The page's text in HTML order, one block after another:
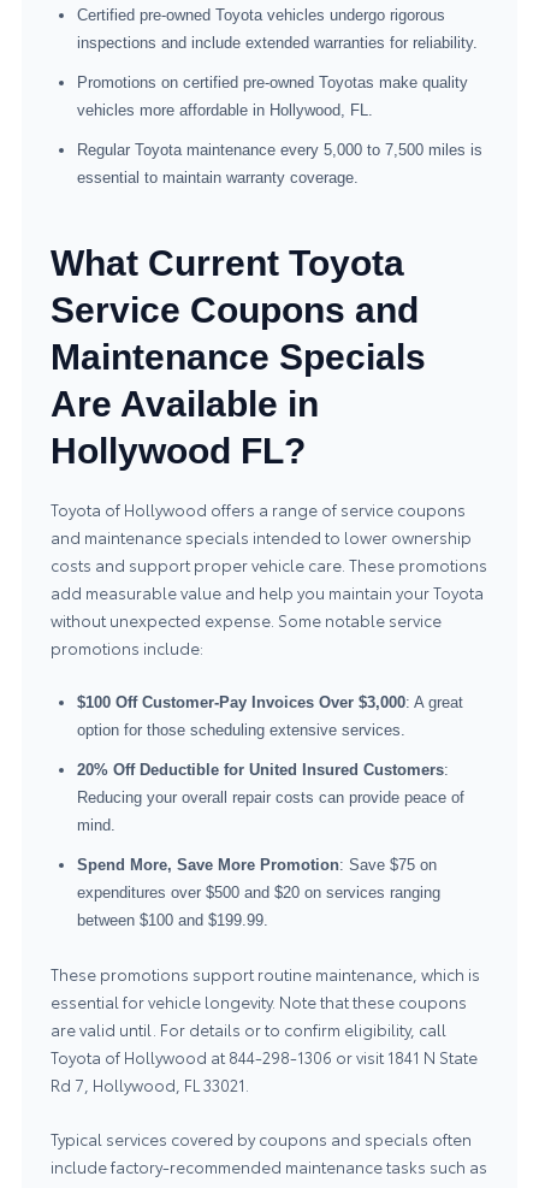
Certified pre-owned Toyota vehicles undergo rigorous
inspections and include extended warranties for reliability.
Promotions on certified pre-owned Toyotas make quality
vehicles more affordable in Hollywood, FL.
Regular Toyota maintenance every 5,000 to 7,500 miles is
essential to maintain warranty coverage.
What Current Toyota
Service Coupons and
Maintenance Specials
Are Available in
Hollywood FL?
Toyota of Hollywood offers a range of service coupons
and maintenance specials intended to lower ownership
costs and support proper vehicle care. These promotions
add measurable value and help you maintain your Toyota
without unexpected expense. Some notable service
promotions include:
$100 Off Customer-Pay Invoices Over $3,000: A great
option for those scheduling extensive services.
20% Off Deductible for United Insured Customers:
Reducing your overall repair costs can provide peace of
mind.
Spend More, Save More Promotion: Save $75 on
expenditures over $500 and $20 on services ranging
between $100 and $199.99.
These promotions support routine maintenance, which is
essential for vehicle longevity. Note that these coupons
are valid until. For details or to confirm eligibility, call
Toyota of Hollywood at 844-298-1306 or visit 1841 N State
Rd 7, Hollywood, FL 33021.
Typical services covered by coupons and specials often
include factory-recommended maintenance tasks such as